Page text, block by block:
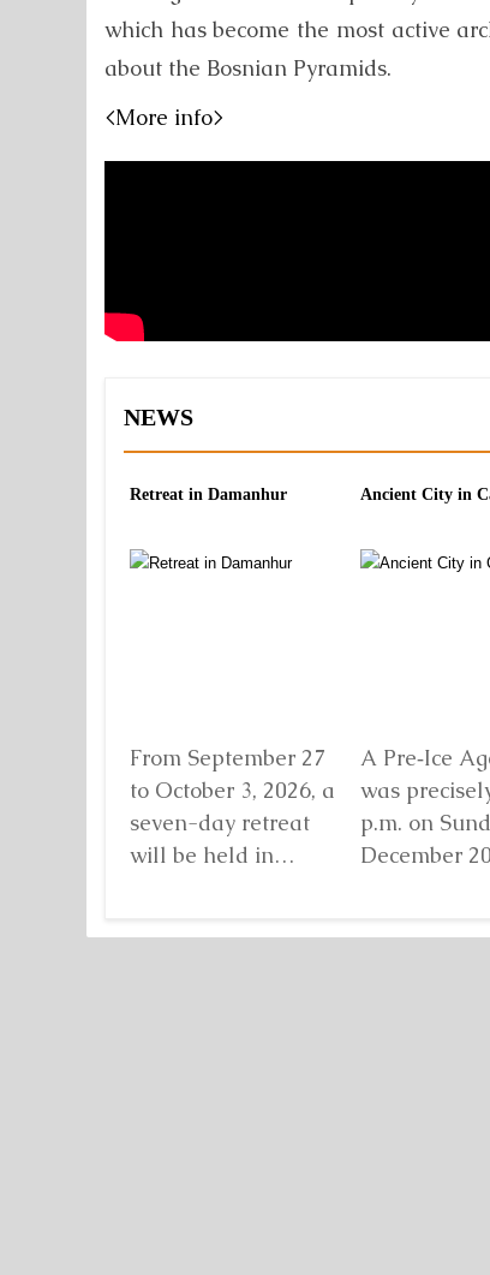
which has become the most active
about the Bosnian Pyramids.
<More info>
NEWS
Retreat in Damanhur
From September 27
to October 3, 2026, a
seven-day retreat
will be held in
Ancient City in
A Pre‑Ice
was
p.m. on
December